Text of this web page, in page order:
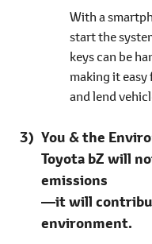
With a
start the
keys can be
making it
and lend
You & the
Toyota bZ will
emissions
―it will
environment.